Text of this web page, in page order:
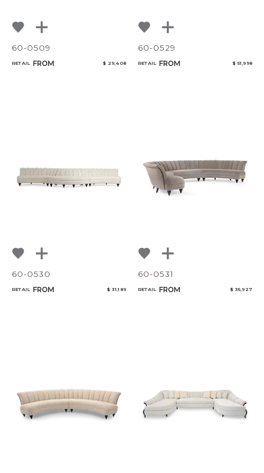
60-0509
RETAIL FROM $ 29,408
60-0529
RETAIL FROM $ 51,998
60-0530
RETAIL FROM $ 31,189
60-0531
RETAIL FROM $ 35,927